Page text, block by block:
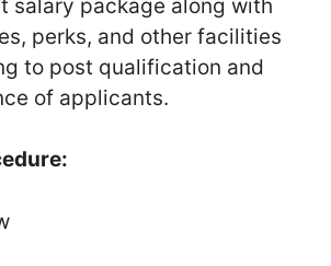
salary package along with
perks, and other facilities
to post qualification and
of applicants.